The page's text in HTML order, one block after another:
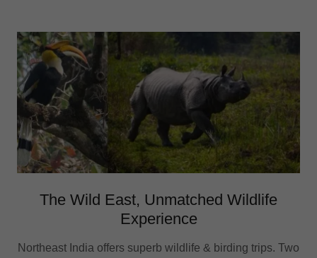
The Wild East, Unmatched Wildlife
Experience
Northeast India offers superb wildlife & birding trips. Two